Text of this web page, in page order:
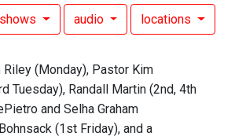
shows audio locations
Riley (Monday), Pastor Kim
Tuesday), Randall Martin (2nd, 4th
and Selha Graham
(1st Friday), and a